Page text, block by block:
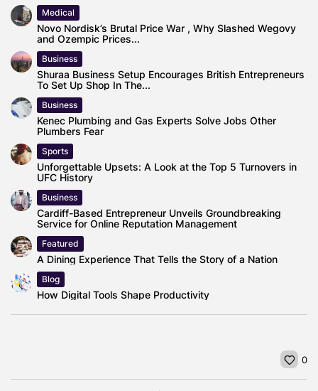
Medical
Novo Nordisk’s Brutal Price War , Why Slashed Wegovy
and Ozempic Prices...
Business
Shuraa Business Setup Encourages British Entrepreneurs
To Set Up Shop In The...
Business
Kenec Plumbing and Gas Experts Solve Jobs Other
Plumbers Fear
Sports
Unforgettable Upsets: A Look at the Top 5 Turnovers in
UFC History
Business
Cardiff-Based Entrepreneur Unveils Groundbreaking
Service for Online Reputation Management
Featured
A Dining Experience That Tells the Story of a Nation
Blog
How Digital Tools Shape Productivity
0